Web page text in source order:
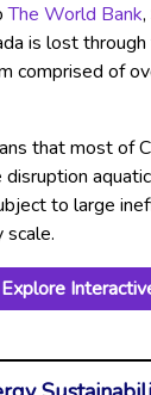
The World Bank
is lost
comprised of
that most of
to large
Explore